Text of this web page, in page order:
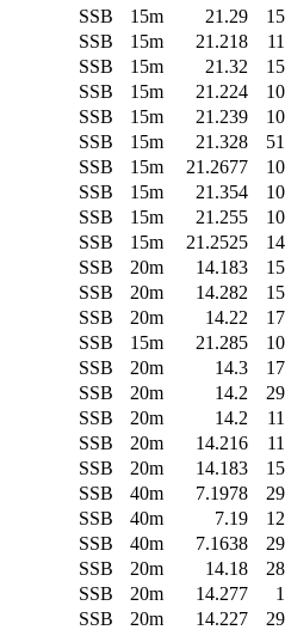
SSB 15m 21.29
SSB 15m 21.218
SSB 15m 21.32
SSB 15m 21.224
SSB 15m 21.239
SSB 15m 21.328
SSB 15m 21.2677
SSB 15m 21.354
SSB 15m 21.255
SSB 15m 21.2525
SSB 20m 14.183
SSB 20m 14.282
SSB 20m 14.22
SSB 15m 21.285
SSB 20m 14.3
SSB 20m 14.2
SSB 20m 14.2
SSB 20m 14.216
SSB 20m 14.183
SSB 40m 7.1978
SSB 40m 7.19
SSB 40m 7.1638
SSB 20m 14.18
SSB 20m 14.277
1
SSB 20m 14.227